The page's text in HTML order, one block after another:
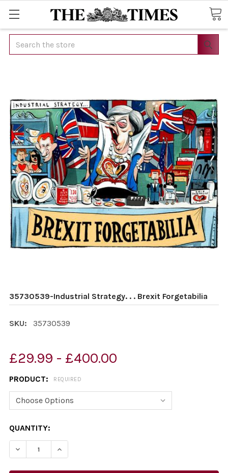
Search
35730539-Industrial Strategy. . . Brexit Forgetabilia
SKU: 35730539
£29.99 - £400.00
PRODUCT: REQUIRED
CURRENT
STOCK:
QUANTITY:
DECREASE QUANTITY OF 35730539-INDUSTRIAL
INCREASE QUANTITY OF 35730539-